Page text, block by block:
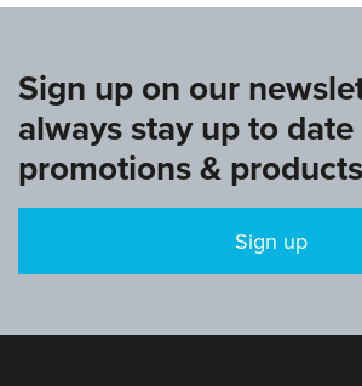
Sign up on our
always stay up to
promotions & products
Sign up